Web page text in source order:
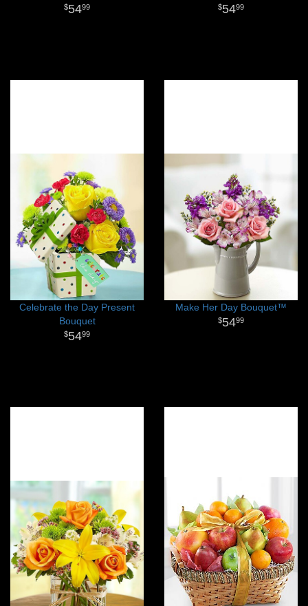
5499 5499
Celebrate the Day Present
Bouquet
5499
Make Her Day Bouquet™
5499